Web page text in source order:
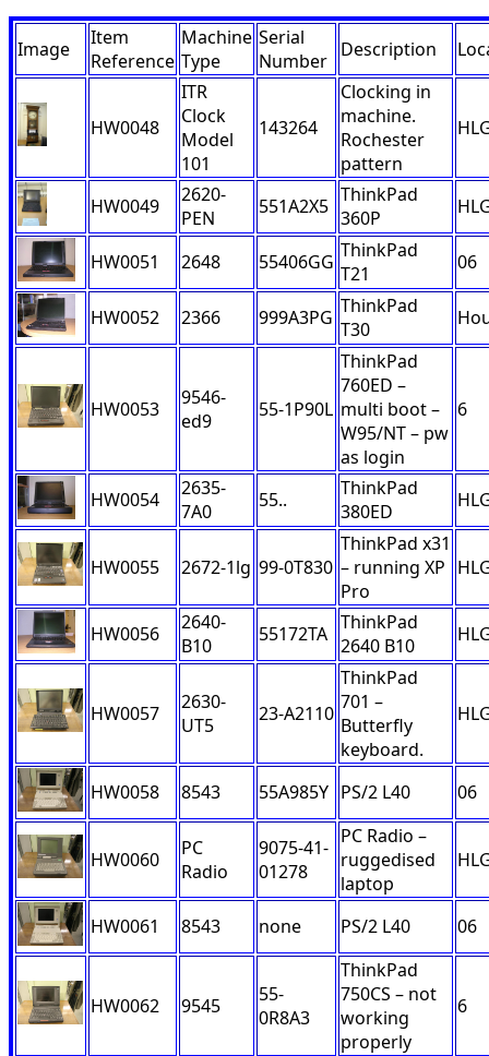
Image
Item
Reference
Machine
Type
Serial
Number Description
HW0048
ITR
Clock
Model
101
143264
Clocking in
machine.
Rochester
pattern
HW0049
2620-
PEN
551A2X5 ThinkPad
360P
HW0051 2648 55406GG ThinkPad
T21
06
HW0052 2366 999A3PG ThinkPad
T30
HW0053
9546-
ed9
55-1P90L
ThinkPad
760ED –
multi boot –
W95/NT – pw
as login
6
HW0054
2635-
7A0
55..
ThinkPad
380ED
HW0055 2672-1lg 99-0T830
ThinkPad x31
– running XP
Pro
HW0056
2640-
B10
55172TA ThinkPad
2640 B10
HW0057
2630-
UT5
23-A2110
ThinkPad
701 –
Butterfly
keyboard.
HW0058 8543 55A985Y PS/2 L40 06
HW0060
PC
Radio
9075-41-
01278
PC Radio –
ruggedised
laptop
HW0061 8543 none PS/2 L40 06
HW0062 9545
55-
0R8A3
ThinkPad
750CS – not
working
properly
6